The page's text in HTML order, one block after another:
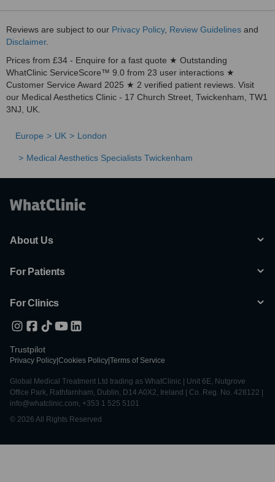
Reviews are subject to our Privacy Policy, Review Guidelines and
Disclaimer.
Prices from £34 - Enquire for a fast quote ★ Outstanding
WhatClinic ServiceScore™ 9.0 from 23 user interactions ★
Customer Service Award 2025 ★ 2 verified patient reviews. Visit
our Medical Aesthetics Clinic - 17 Church Street, Twickenham, TW1
3NJ, UK.
Europe UK London
Medical Aesthetics Specialists Twickenham
About Us
For Patients
For Clinics
Trustpilot
Privacy Policy Cookies Policy Terms of Service
Global Medical Treatment Ltd trading as WhatClinic | Unit 6E, Nutgrove
Office Park, Rathfarnham, Dublin, D14 A0X2, Ireland | Co. Reg. No. 428122 |
info@whatclinic.com, +353 1 525 5101
© 2026 All Rights Reserved